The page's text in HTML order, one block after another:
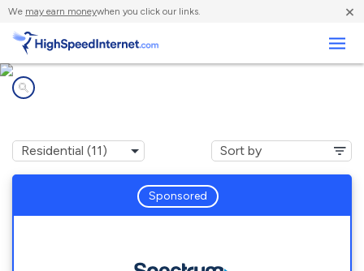
We may earn moneywhen you click our links. ×
Sponsored